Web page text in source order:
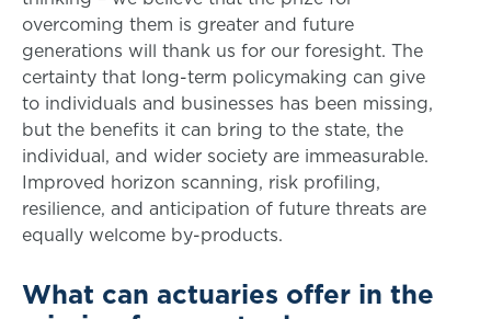
overcoming them is greater and future
generations will thank us for our foresight. The
certainty that long-term policymaking can give
to individuals and businesses has been missing,
but the benefits it can bring to the state, the
individual, and wider society are immeasurable.
Improved horizon scanning, risk profiling,
resilience, and anticipation of future threats are
equally welcome by-products.
What can actuaries offer in the